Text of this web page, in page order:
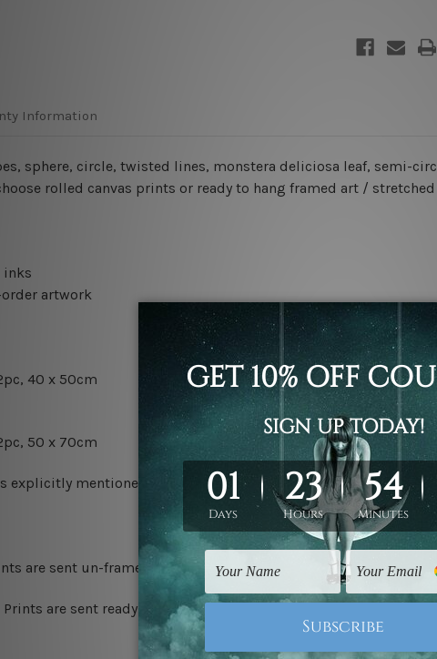
Information
sphere, circle, twisted lines, monstera deliciosa leaf, semi-
rolled canvas prints or ready to hang framed art /
inks
artwork
40 x 50cm
50 x 70cm
explicitly mentioned on the photos listed above. If you are
are sent un-framed & un-stretched. We leave extra canvas
Prints are sent ready-to-hang gallery wrapped over solid wooden